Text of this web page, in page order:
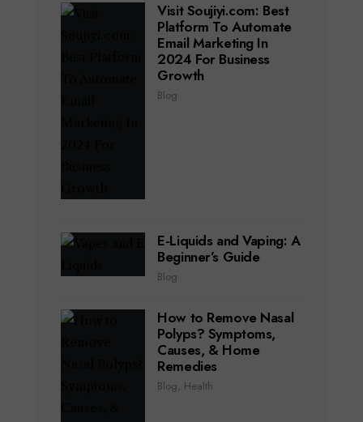
Visit Soujiyi.com: Best
Platform To Automate
Email Marketing In
2024 For Business
Growth
Blog
E-Liquids and Vaping: A
Beginner’s Guide
Blog
How to Remove Nasal
Polyps? Symptoms,
Causes, & Home
Remedies
Blog, Health